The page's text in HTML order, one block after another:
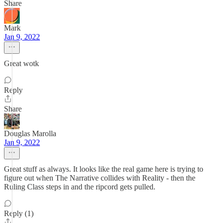
Share
Mark
Jan 9, 2022
Great wotk
Reply
Share
Douglas Marolla
Jan 9, 2022
Great stuff as always. It looks like the real game here is trying to
figure out when The Narrative collides with Reality - then the
Ruling Class steps in and the ripcord gets pulled.
Reply (1)